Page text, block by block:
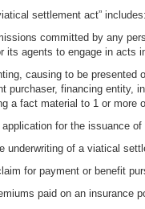
settlement act” includes:
committed by any
its agents to engage in acts
causing to be presented
purchaser, financing entity,
a fact material to 1 or more
for the issuance
underwriting of a viatical
for payment or benefit
paid on an insurance